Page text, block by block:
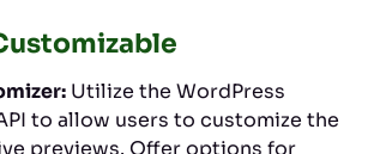
Utilize the WordPress
to allow users to customize the
previews. Offer options for